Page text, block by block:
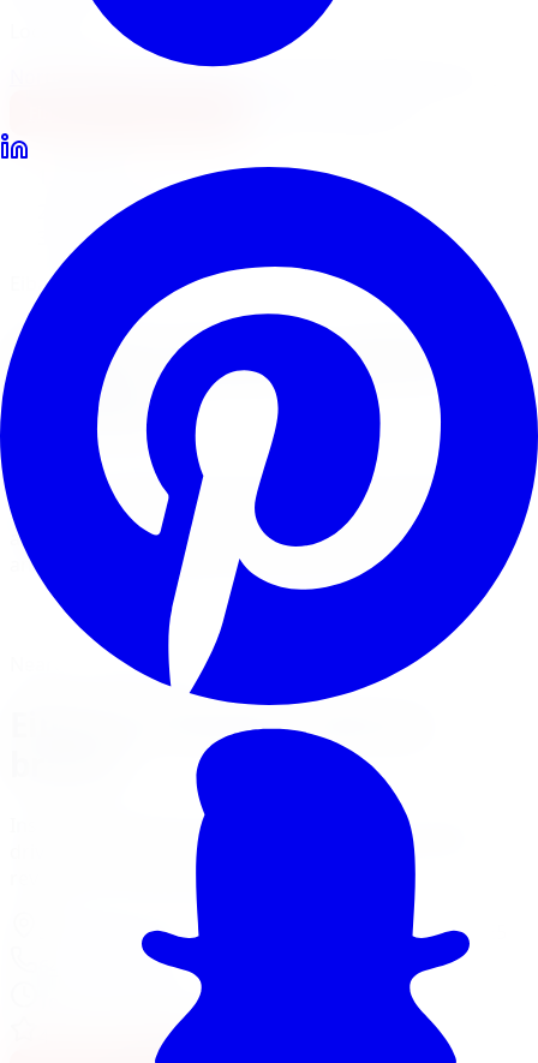
Lowering Kits
Eibach Lowering Kits Toronto
Eibach Pro-Kit & Sport-Line
Eibach Lowering Kits
Toronto
Eibach is one of the most trusted names in performance
springs worldwide. Limitless Tire installs Eibach Pro-Kit
and Sport-Line lowering springs for a sportier stance
and sharper handling on street-driven cars.
View Suspension Services
Financing Options
Nearest Limitless Tire
Eibach in Toronto, visit our
Install and service at our North York branch, a short
drive from Toronto. Full location details, hours, and
reviews on the branch page.
37 Kodiak Crescent Unit 16 ONM3J 3E5
647-748-8473
10:00 AM - 6:00 PM
/ 5 on Google (